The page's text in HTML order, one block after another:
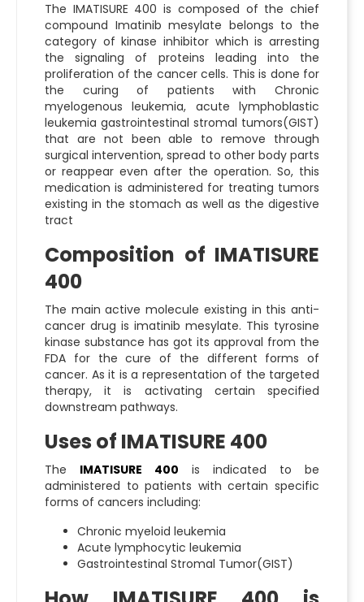
The IMATISURE 400 is composed of the chief
compound Imatinib mesylate belongs to the
category of kinase inhibitor which is arresting
the signaling of proteins leading into the
proliferation of the cancer cells. This is done for
the curing of patients with Chronic
myelogenous leukemia, acute lymphoblastic
leukemia gastrointestinal stromal tumors(GIST)
that are not been able to remove through
surgical intervention, spread to other body parts
or reappear even after the operation. So, this
medication is administered for treating tumors
existing in the stomach as well as the digestive
tract
Composition of IMATISURE
400
The main active molecule existing in this anti-
cancer drug is imatinib mesylate. This tyrosine
kinase substance has got its approval from the
FDA for the cure of the different forms of
cancer. As it is a representation of the targeted
therapy, it is activating certain specified
downstream pathways.
Uses of IMATISURE 400
The IMATISURE 400 is indicated to be
administered to patients with certain specific
forms of cancers including:
Chronic myeloid leukemia
Acute lymphocytic leukemia
Gastrointestinal Stromal Tumor(GIST)